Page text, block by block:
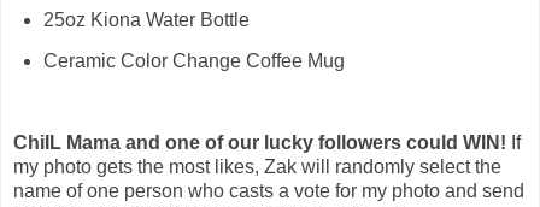
25oz Kiona Water Bottle
Ceramic Color Change Coffee Mug
ChiIL Mama and one of our lucky followers could WIN! If
my photo gets the most likes, Zak will randomly select the
name of one person who casts a vote for my photo and send